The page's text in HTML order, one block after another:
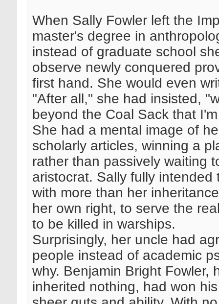
When Sally Fowler left the
master's degree in
instead of graduate school
observe newly conquered
first hand. She would even
"After all," she had insisted,
beyond the Coal Sack that
She had a mental image of
scholarly articles, winning a
rather than passively waiting
aristocrat. Sally fully
with more than her
her own right, to serve the
to be killed in warships.
Surprisingly, her uncle had
people instead of academic
why. Benjamin Bright Fowler,
inherited nothing, had won